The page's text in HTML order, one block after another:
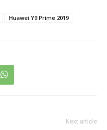
Huawei Y9 Prime 2019
Next article